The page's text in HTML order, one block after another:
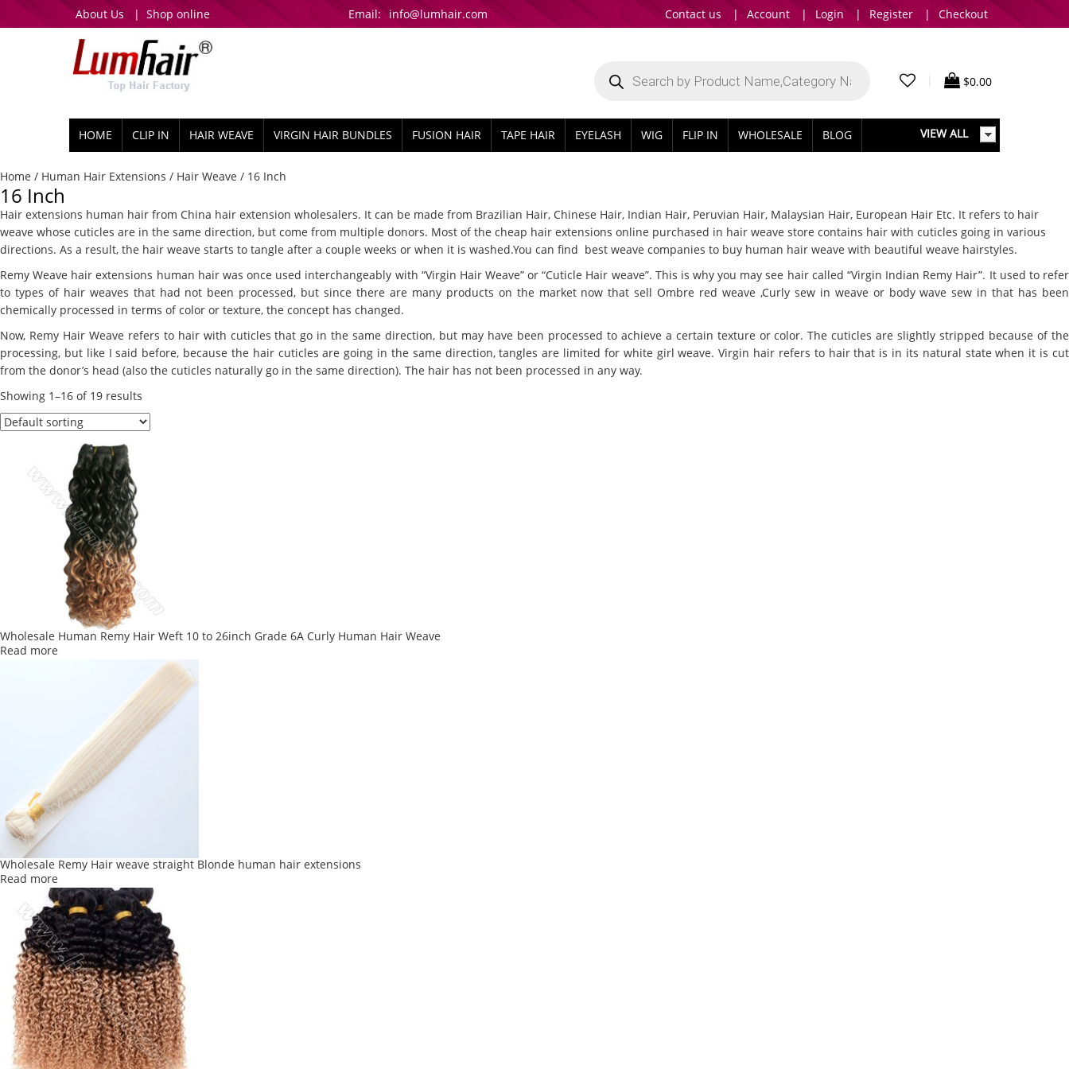
About Us | Shop online Email: info@lumhair.com Contact us | Account | Login | Register | Checkout
search $0.00
HOME CLIP IN HAIR WEAVE VIRGIN HAIR BUNDLES FUSION HAIR TAPE HAIR EYELASH WIG FLIP IN WHOLESALE BLOG VIEW ALL
Home / Human Hair Extensions / Hair Weave / 16 Inch
16 Inch
Hair extensions human hair from China hair extension wholesalers. It can be made from Brazilian Hair, Chinese Hair, Indian Hair, Peruvian Hair, Malaysian Hair, European Hair Etc. It refers to hair
weave whose cuticles are in the same direction, but come from multiple donors. Most of the cheap hair extensions online purchased in hair weave store contains hair with cuticles going in various
directions. As a result, the hair weave starts to tangle after a couple weeks or when it is washed.You can find best weave companies to buy human hair weave with beautiful weave hairstyles.
Remy Weave hair extensions human hair was once used interchangeably with “Virgin Hair Weave” or “Cuticle Hair weave”. This is why you may see hair called “Virgin Indian Remy Hair”. It used to refer
to types of hair weaves that had not been processed, but since there are many products on the market now that sell Ombre red weave ,Curly sew in weave or body wave sew in that has been
chemically processed in terms of color or texture, the concept has changed.
Now, Remy Hair Weave refers to hair with cuticles that go in the same direction, but may have been processed to achieve a certain texture or color. The cuticles are slightly stripped because of the
processing, but like I said before, because the hair cuticles are going in the same direction, tangles are limited for white girl weave. Virgin hair refers to hair that is in its natural state when it is cut
from the donor’s head (also the cuticles naturally go in the same direction). The hair has not been processed in any way.
Showing 1–16 of 19 results
Wholesale Human Remy Hair Weft 10 to 26inch Grade 6A Curly Human Hair Weave
Read more
Wholesale Remy Hair weave straight Blonde human hair extensions
Read more